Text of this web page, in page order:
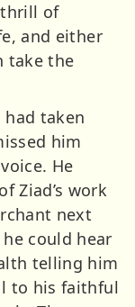
of
and either
take the
taken
him
He
Ziad’s work
next
could hear
telling him
to his faithful